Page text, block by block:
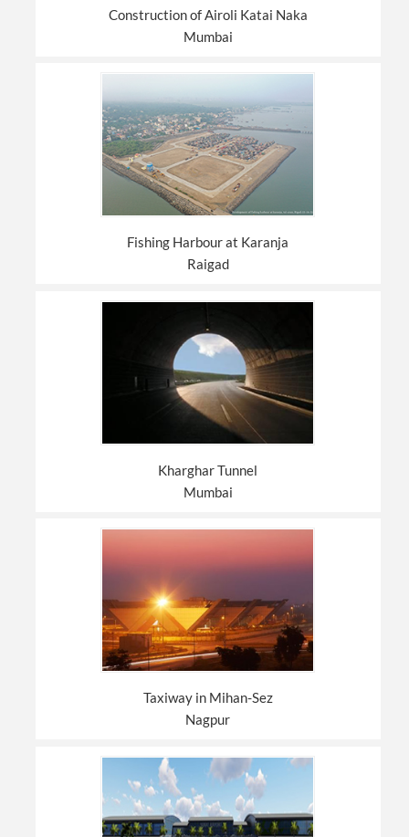
Construction of Airoli Katai Naka
Mumbai
Fishing Harbour at Karanja
Raigad
Kharghar Tunnel
Mumbai
Taxiway in Mihan-Sez
Nagpur